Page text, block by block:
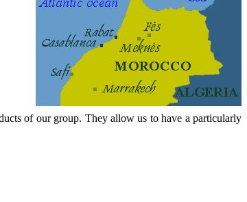
of our group. They allow us to have a particularly